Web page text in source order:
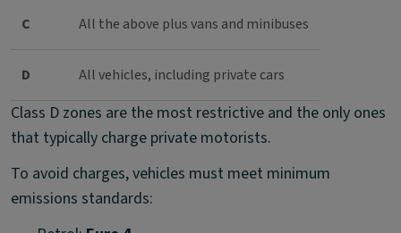
C All the above plus vans and minibuses
D All vehicles, including private cars
Class D zones are the most restrictive and the only ones
that typically charge private motorists.
To avoid charges, vehicles must meet minimum
emissions standards: